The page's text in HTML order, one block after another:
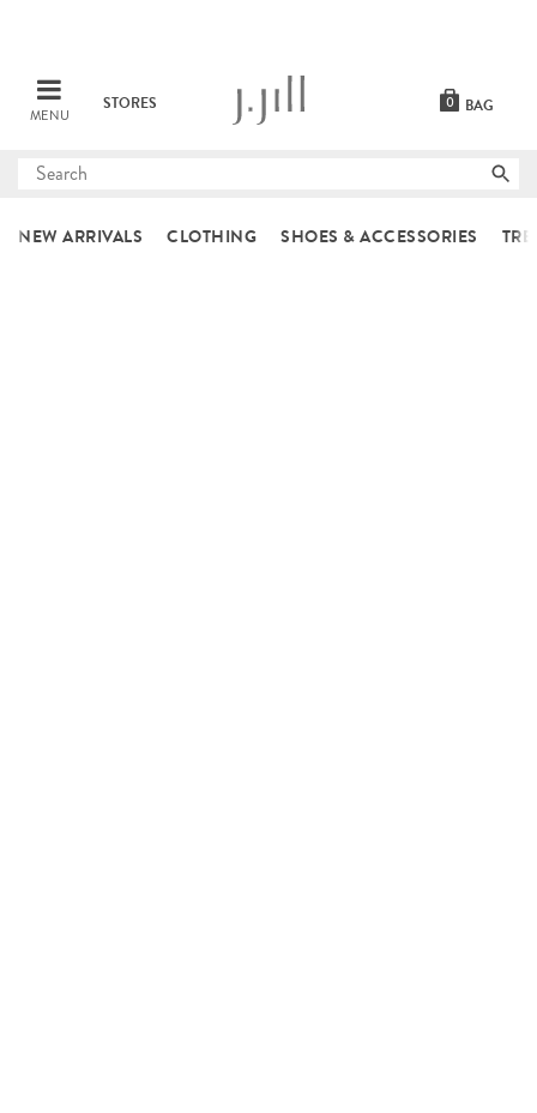
MENU
STORES BAG
0
Submit
NEW ARRIVALS CLOTHING SHOES & ACCESSORIES